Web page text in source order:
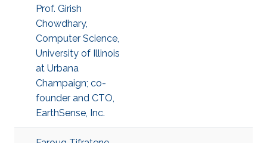
Prof. Girish
Chowdhary,
Computer Science,
University of Illinois
at Urbana
Champaign; co-
founder and CTO,
EarthSense, Inc.